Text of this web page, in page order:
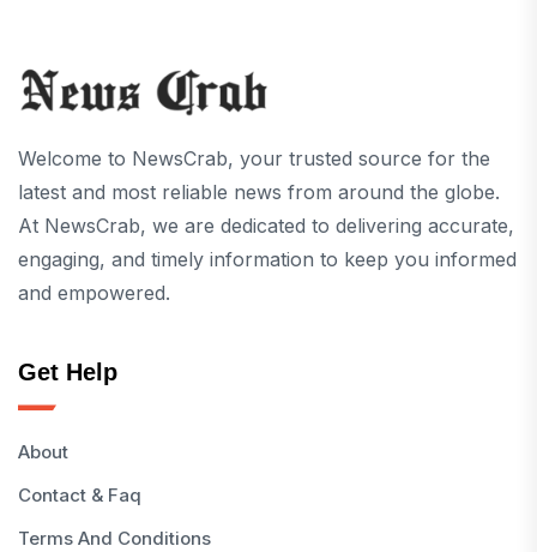
Welcome to NewsCrab, your trusted source for the
latest and most reliable news from around the globe.
At NewsCrab, we are dedicated to delivering accurate,
engaging, and timely information to keep you informed
and empowered.
Get Help
About
Contact & Faq
Terms And Conditions